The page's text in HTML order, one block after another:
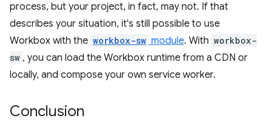
process, but your project, in fact, may not. If that
describes your situation, it's still possible to use
Workbox with the workbox-sw module. With workbox-
sw , you can load the Workbox runtime from a CDN or
locally, and compose your own service worker.
Conclusion